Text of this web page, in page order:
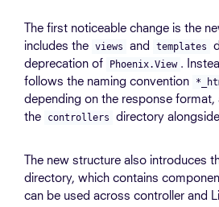
The first noticeable change is the
includes the views and templates
deprecation of
Phoenix.View .
follows the naming convention
depending on the response format,
the
controllers directory
The new structure also introduces
directory, which contains
can be used across controller and